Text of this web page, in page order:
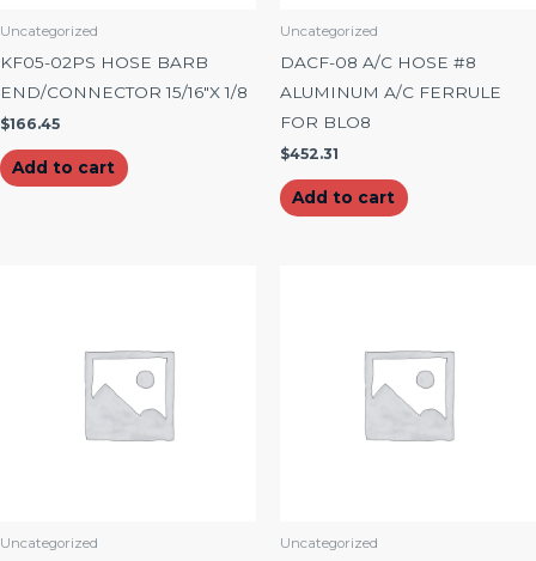
Uncategorized
KF05-02PS HOSE BARB
END/CONNECTOR 15/16″X 1/8
$166.45
Add to cart
Uncategorized
DACF-08 A/C HOSE #8
ALUMINUM A/C FERRULE
FOR BLO8
$452.31
Add to cart
Uncategorized Uncategorized